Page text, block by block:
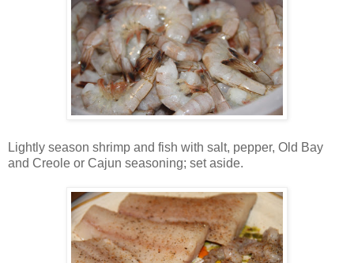
Lightly season shrimp and fish with salt, pepper, Old Bay
and Creole or Cajun seasoning; set aside.